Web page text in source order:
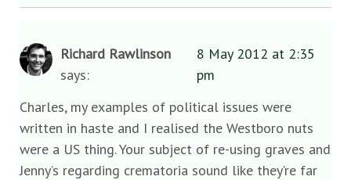
Richard Rawlinson
says:
8 May 2012 at 2:35
pm
Charles, my examples of political issues were
written in haste and I realised the Westboro nuts
were a US thing. Your subject of re-using graves and
Jenny’s regarding crematoria sound like they’re far